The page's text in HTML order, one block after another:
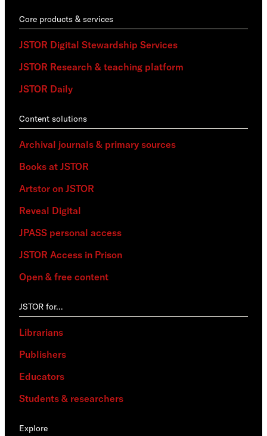
Core products & services
JSTOR Digital Stewardship Services
JSTOR Research & teaching platform
JSTOR Daily
Content solutions
Archival journals & primary sources
Books at JSTOR
Artstor on JSTOR
Reveal Digital
JPASS personal access
JSTOR Access in Prison
Open & free content
JSTOR for…
Librarians
Publishers
Educators
Students & researchers
Explore